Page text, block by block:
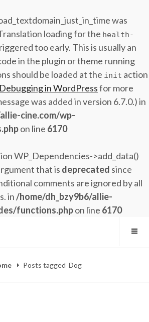
was
loading for the health-
too early. This is usually an
in the plugin or theme running
should be loaded at the init action
Debugging in WordPressfor more
was added in version 6.7.0.) in
cine.com/wp-
on line 6170
WP_Dependencies->add_data()
that is deprecated since
comments are ignored by all
in/home/dh_bzy9b6/allie-
functions.phpon line 6170
Posts tagged Dog